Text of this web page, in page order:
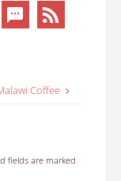
Coffee
fields are marked